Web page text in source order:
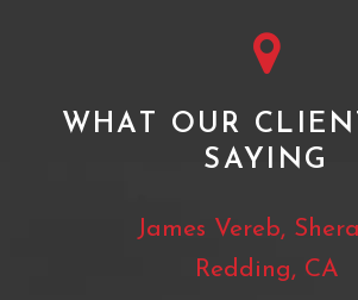
WHAT OUR
SAYING
James Vereb,
Redding, CA